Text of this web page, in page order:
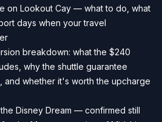
on Lookout Cay — what to do, what
days when your travel
breakdown: what the $240
why the shuttle guarantee
and whether it's worth the upcharge
Disney Dream — confirmed still